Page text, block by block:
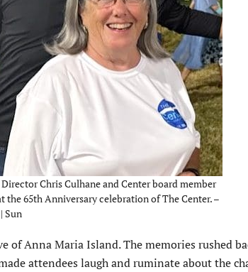
Chris Culhane and Center board member
the 65th Anniversary celebration of The Center. –
Sun
of Anna Maria Island. The memories rushed
attendees laugh and ruminate about the